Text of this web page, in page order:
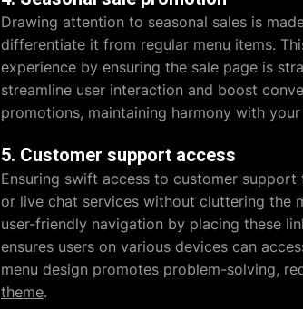
Drawing attention to seasonal sales is
differentiate it from regular menu items.
experience by ensuring the sale page is
streamline user interaction and boost
promotions, maintaining harmony with
5. Customer support access
Ensuring swift access to customer
or live chat services without cluttering the
user-friendly navigation by placing these
ensures users on various devices can
menu design promotes problem-solving,
theme.